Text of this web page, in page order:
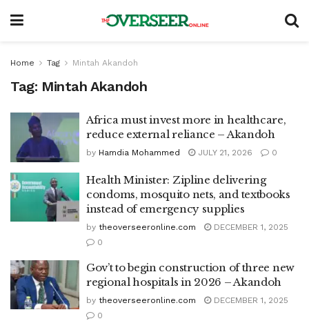
Home Tag Mintah Akandoh
Tag: Mintah Akandoh
Africa must invest more in healthcare,
reduce external reliance – Akandoh
by Hamdia Mohammed JULY 21, 2026 0
Health Minister: Zipline delivering
condoms, mosquito nets, and textbooks
instead of emergency supplies
by theoverseeronline.com
DECEMBER 1, 2025
0
Gov’t to begin construction of three new
regional hospitals in 2026 – Akandoh
by theoverseeronline.com
DECEMBER 1, 2025
0